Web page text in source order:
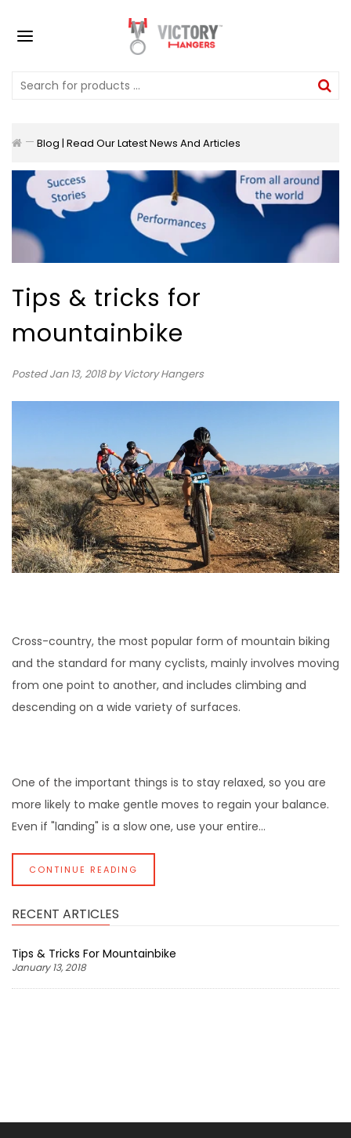
Blog | Read Our Latest News And Articles
Tips & tricks for
mountainbike
PostedJan 13, 2018by Victory Hangers
Cross-country, the most popular form of mountain biking
and the standard for many cyclists, mainly involves moving
from one point to another, and includes climbing and
descending on a wide variety of surfaces.
One of the important things is to stay relaxed, so you are
more likely to make gentle moves to regain your balance.
Even if "landing" is a slow one, use your entire...
CONTINUE READING
RECENT ARTICLES
Tips & Tricks For Mountainbike
January 13, 2018